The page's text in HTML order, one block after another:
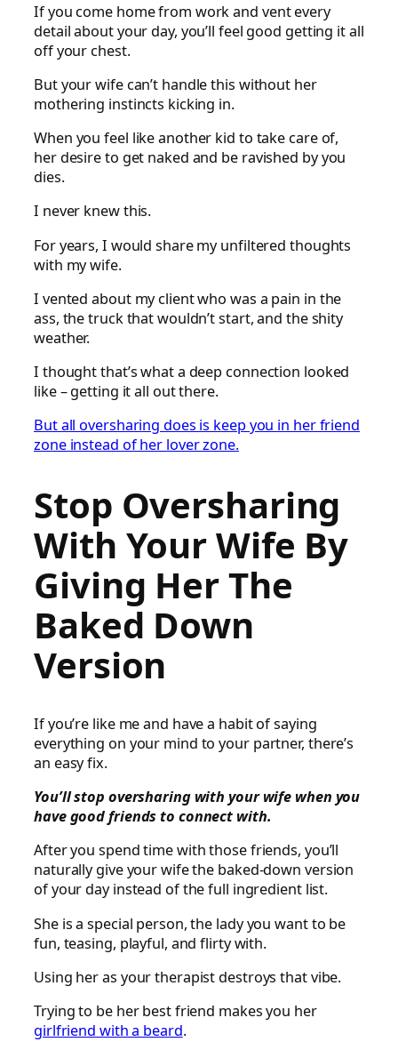
If you come home from work and vent every
detail about your day, you’ll feel good getting it all
off your chest.
But your wife can’t handle this without her
mothering instincts kicking in.
When you feel like another kid to take care of,
her desire to get naked and be ravished by you
dies.
I never knew this.
For years, I would share my unfiltered thoughts
with my wife.
I vented about my client who was a pain in the
ass, the truck that wouldn’t start, and the shity
weather.
I thought that’s what a deep connection looked
like – getting it all out there.
But all oversharing does is keep you in her friend
zone instead of her lover zone.
Stop Oversharing
With Your Wife By
Giving Her The
Baked Down
Version
If you’re like me and have a habit of saying
everything on your mind to your partner, there’s
an easy fix.
You’ll stop oversharing with your wife when you
have good friends to connect with.
After you spend time with those friends, you’ll
naturally give your wife the baked-down version
of your day instead of the full ingredient list.
She is a special person, the lady you want to be
fun, teasing, playful, and flirty with.
Using her as your therapist destroys that vibe.
Trying to be her best friend makes you her
girlfriend with a beard.